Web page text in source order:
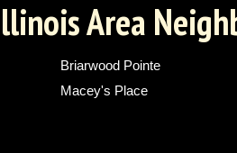
Area
Briarwood Pointe
Macey's Place